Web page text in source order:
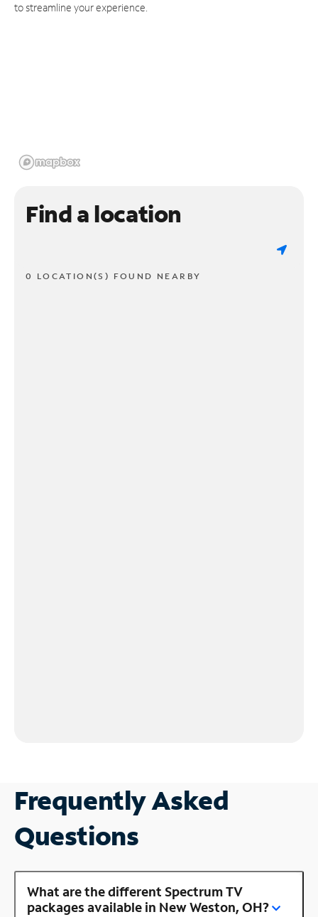
to streamline your experience.
Find a location
0 LOCATION(S) FOUND NEARBY
Frequently Asked
Questions
What are the different Spectrum TV
packages available in New Weston, OH?